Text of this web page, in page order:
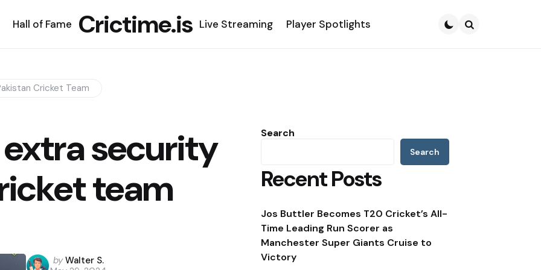
Hall of Fame Crictime.is Live Streaming Player Spotlights
Cricket Team
security
team
Posted
by Walter S.
Search
Search
Recent Posts
Jos Buttler Becomes T20 Cricket’s All-
Time Leading Run Scorer as
Manchester Super Giants Cruise to
Victory